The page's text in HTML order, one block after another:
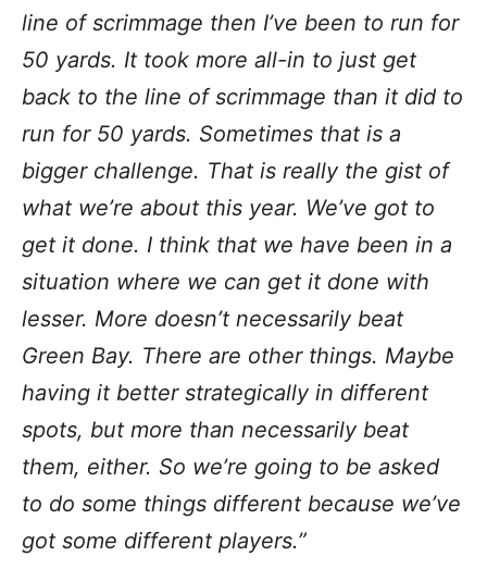
line of scrimmage then I’ve been to run for
50 yards. It took more all-in to just get
back to the line of scrimmage than it did to
run for 50 yards. Sometimes that is a
bigger challenge. That is really the gist of
what we’re about this year. We’ve got to
get it done. I think that we have been in a
situation where we can get it done with
lesser. More doesn’t necessarily beat
Green Bay. There are other things. Maybe
having it better strategically in different
spots, but more than necessarily beat
them, either. So we’re going to be asked
to do some things different because we’ve
got some different players.”